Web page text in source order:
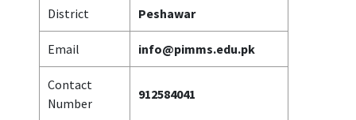
District Peshawar
Email info@pimms.edu.pk
Contact
Number
912584041